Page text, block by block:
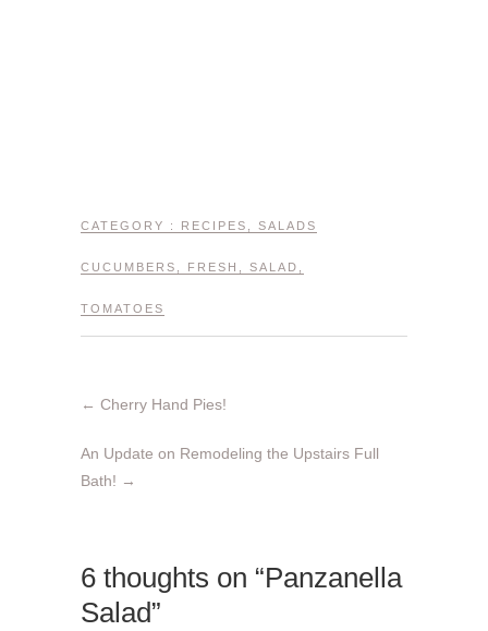
CATEGORY : RECIPES SALADS
CUCUMBERS FRESH SALAD
TOMATOES
← Cherry Hand Pies!
An Update on Remodeling the Upstairs Full
Bath! →
6 thoughts on “Panzanella
Salad”